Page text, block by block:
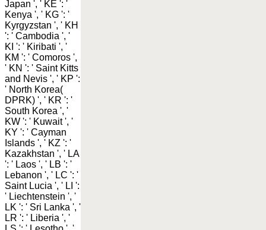
Japan ', ' KE ': '
Kenya ', ' KG ': '
Kyrgyzstan ', ' KH
': ' Cambodia ', '
KI ': ' Kiribati ', '
KM ': ' Comoros ',
' KN ': ' Saint Kitts
and Nevis ', ' KP ':
' North Korea(
DPRK) ', ' KR ': '
South Korea ', '
KW ': ' Kuwait ', '
KY ': ' Cayman
Islands ', ' KZ ': '
Kazakhstan ', ' LA
': ' Laos ', ' LB ': '
Lebanon ', ' LC ': '
Saint Lucia ', ' LI ':
' Liechtenstein ', '
LK ': ' Sri Lanka ', '
LR ': ' Liberia ', '